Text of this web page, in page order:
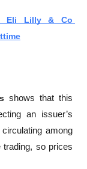
Eli Lilly & Co
shows that this
an issuer’s
among
so prices